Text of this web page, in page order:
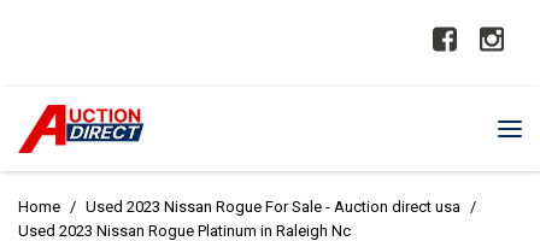
Home / Used 2023 Nissan Rogue For Sale - Auction direct usa /
Used 2023 Nissan Rogue Platinum in Raleigh Nc